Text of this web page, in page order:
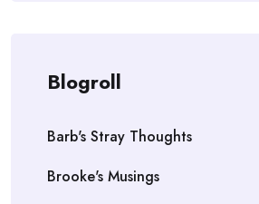
Blogroll
Barb's Stray Thoughts
Brooke's Musings